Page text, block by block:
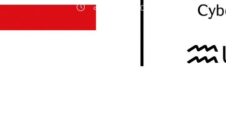
17:00 - 18:00